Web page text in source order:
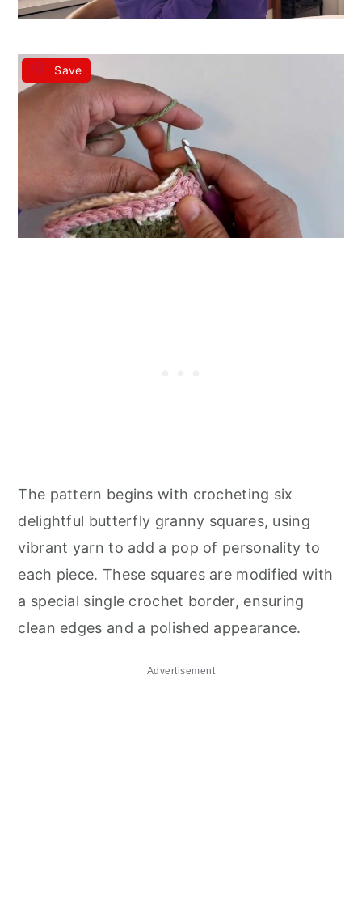
Save
The pattern begins with crocheting six
delightful butterfly granny squares, using
vibrant yarn to add a pop of personality to
each piece. These squares are modified with
a special single crochet border, ensuring
clean edges and a polished appearance.
Advertisement